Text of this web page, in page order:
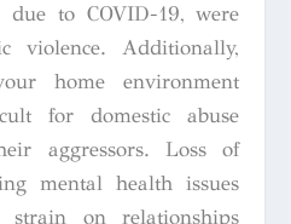
to COVID-19, were
violence. Additionally,
home environment
for domestic abuse
aggressors. Loss of
mental health issues
on relationships